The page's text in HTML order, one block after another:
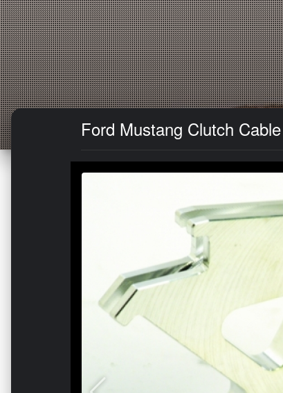
Ford Mustang Clutch